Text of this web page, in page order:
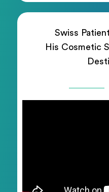
Swiss
His Cosmetic